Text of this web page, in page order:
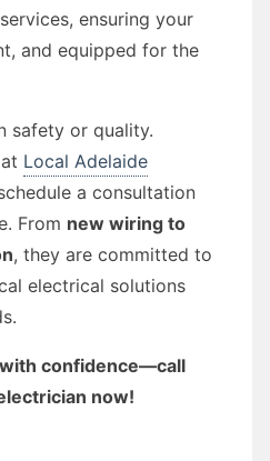
ensuring your
and equipped for the
safety or quality.
Local Adelaide
a consultation
From new wiring to
, they are committed to
electrical solutions
confidence—call
now!